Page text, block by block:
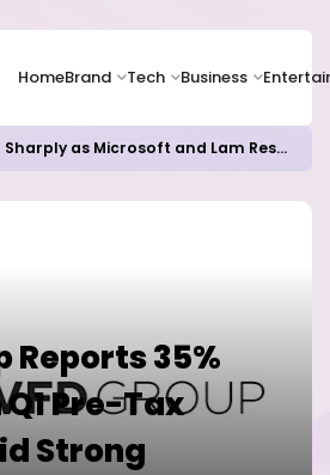
HomeBrand Tech Business
Chip Stocks Rebound Sharply as Microsoft and Lam Research Fuel AI Rally
Reports 35%
Pre-Tax
Strong